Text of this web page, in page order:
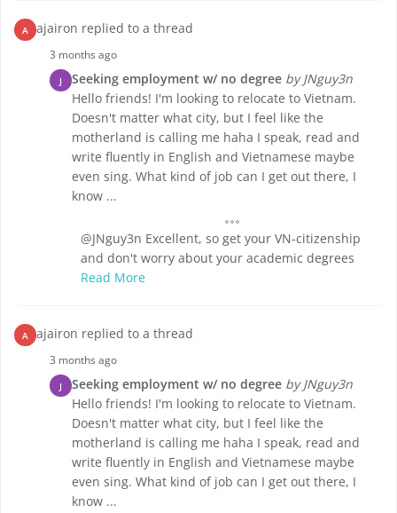
A ajairon replied to a thread
3 months ago
J Seeking employment w/ no degree by JNguy3n
Hello friends! I'm looking to relocate to Vietnam.
Doesn't matter what city, but I feel like the
motherland is calling me haha I speak, read and
write fluently in English and Vietnamese maybe
even sing. What kind of job can I get out there, I
know ...
@JNguy3n Excellent, so get your VN-citizenship
and don't worry about your academic degrees
Read More
A ajairon replied to a thread
3 months ago
J Seeking employment w/ no degree by JNguy3n
Hello friends! I'm looking to relocate to Vietnam.
Doesn't matter what city, but I feel like the
motherland is calling me haha I speak, read and
write fluently in English and Vietnamese maybe
even sing. What kind of job can I get out there, I
know ...